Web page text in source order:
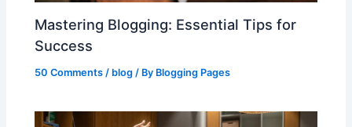
Mastering Blogging: Essential Tips for
Success
50 Comments / blog / By Blogging Pages